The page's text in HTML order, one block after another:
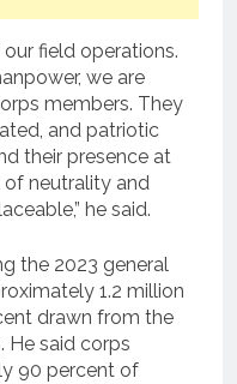
field operations.
we are
members. They
and patriotic
their presence at
of neutrality and
he said.
the 2023 general
1.2 million
drawn from the
He said corps
90 percent of